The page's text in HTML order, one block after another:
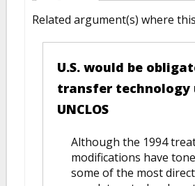
Related argument(s) where
U.S. would be
transfer technology
UNCLOS
Although the 1994
modifications have
some of the most direct